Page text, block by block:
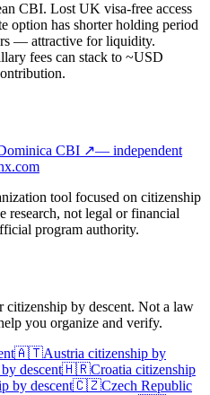
CBI. Lost UK visa-free access
option has shorter holding period
— attractive for liquidity.
fees can stack to ~USD
CBI ↗— independent
tool focused on citizenship
research, not legal or financial
program authority.
by descent. Not a law
you organize and verify.
🇦🇹Austria citizenship by
descent🇭🇷Croatia citizenship
by descent🇨🇿Czech Republic